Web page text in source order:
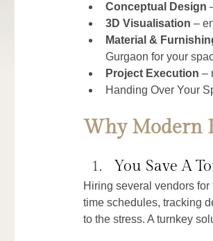
Conceptual Design
3D Visualisation –
Material &
Gurgaon for your
Project Execution –
Handing Over Your
Why Modern
You Save A
Hiring several vendors
time schedules, tracking
to the stress. A turnkey